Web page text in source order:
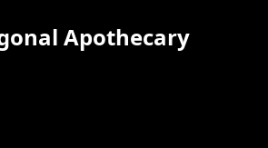
Apothecary